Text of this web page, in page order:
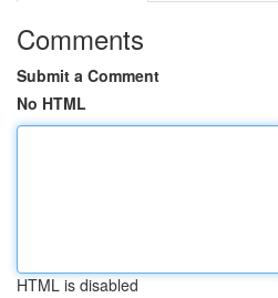
Comments
Submit a Comment
No HTML
HTML is disabled